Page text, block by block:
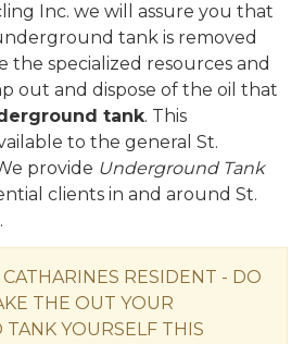
Inc. we will assure you that
tank is removed
the specialized resources and
out and dispose of the oil that
tank. This
to the general St.
provide Underground Tank
clients in and around St.
CATHARINES RESIDENT - DO
THE OUT YOUR
YOURSELF THIS